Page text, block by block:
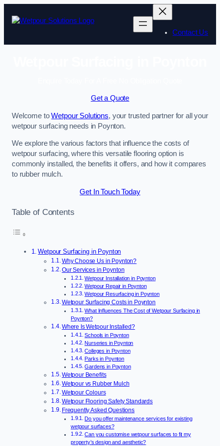
Contact Us
Get a Quote
Welcome toWetpour Solutions, your trusted partner for all your
wetpour surfacing needs in Poynton.
We explore the various factors that influence the costs of
wetpour surfacing, where this versatile flooring option is
commonly installed, the benefits it offers, and how it compares
to rubber mulch.
Get In Touch Today
Table of Contents
Wetpour Surfacing in Poynton
Why Choose Us in Poynton?
Our Services in Poynton
Wetpour Installation in Poynton
Wetpour Repair in Poynton
Wetpour Resurfacing in Poynton
Wetpour Surfacing Costs in Poynton
What Influences The Cost of Wetpour Surfacing in
Poynton?
Where Is Wetpour Installed?
Schools in Poynton
Nurseries in Poynton
Colleges in Poynton
Parks in Poynton
Gardens in Poynton
Wetpour Benefits
Wetpour vs Rubber Mulch
Wetpour Colours
Wetpour Flooring Safety Standards
Frequently Asked Questions
Do you offer maintenance services for existing
wetpour surfaces?
Can you customise wetpour surfaces to fit my
property’s design and aesthetic?